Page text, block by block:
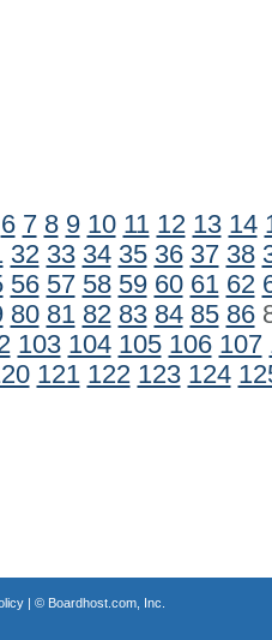
6 7 8 9 10 11 12 13 14
32 33 34 35 36 37 38
56 57 58 59 60 61 62
80 81 82 83 84 85 86
103 104 105 106 107
121 122 123 124
| © Boardhost.com, Inc.